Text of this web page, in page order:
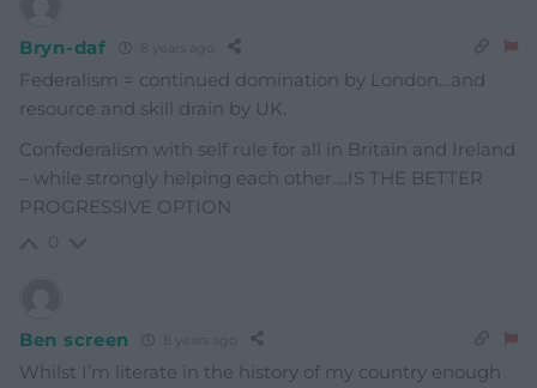
Bryn-daf
Federalism = continued domination by London…and
resource and skill drain by UK.
Confederalism with self rule for all in Britain and Ireland
– while strongly helping each other….IS THE BETTER
PROGRESSIVE OPTION
Ben screen
Whilst I’m literate in the history of my country enough